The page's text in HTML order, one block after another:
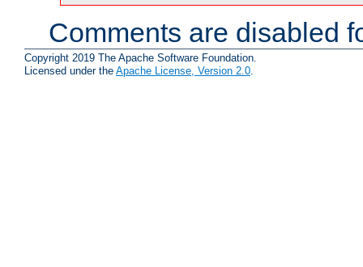
Comments are disabled
Copyright 2019 The Apache Software Foundation.
Licensed under the Apache License, Version 2.0